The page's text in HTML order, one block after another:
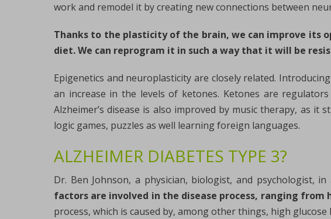
work and remodel it by creating new connections between
Thanks to the plasticity of the brain, we can improve its
diet. We can reprogram it in such a way that it will be
Epigenetics and neuroplasticity are closely related.
an increase in the levels of ketones. Ketones are
Alzheimer’s disease is also improved by music therapy, as
logic games, puzzles as well learning foreign languages.
ALZHEIMER DIABETES TYPE 3?
Dr. Ben Johnson, a physician, biologist, and psychologist,
factors are involved in the disease process, ranging
process, which is caused by, among other things, high glucose